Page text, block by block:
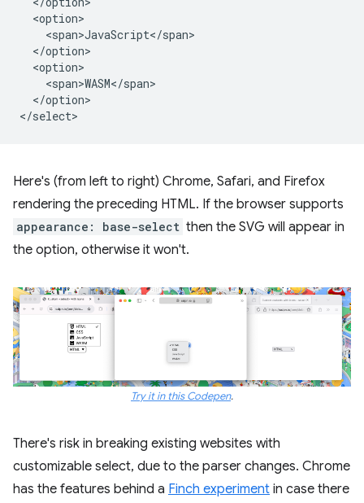
  <option>
    <span>JavaScript</span>
  </option>
  <option>
    <span>WASM</span>
  </option>
Here's (from left to right) Chrome, Safari, and Firefox
rendering the preceding HTML. If the browser supports
appearance: base-select then the SVG will appear in
the option, otherwise it won't.
Try it in this Codepen.
There's risk in breaking existing websites with
customizable select, due to the parser changes. Chrome
has the features behind a Finch experiment in case there